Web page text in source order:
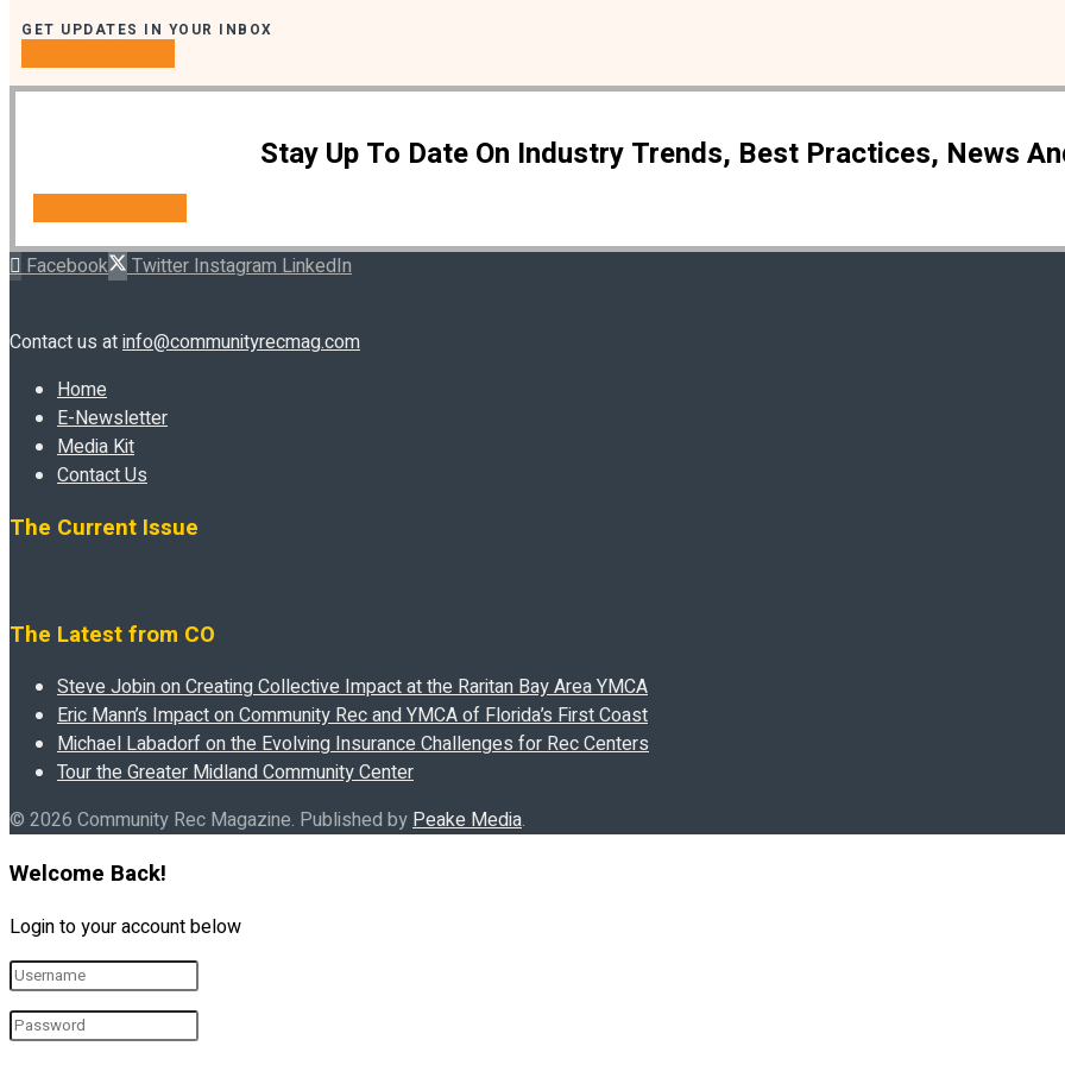
GET UPDATES IN YOUR INBOX
Stay Up To Date On Industry Trends, Best Practices, News
Facebook Twitter Instagram LinkedIn
Contact us atinfo@communityrecmag.com
Home
E-Newsletter
Media Kit
Contact Us
The Current Issue
The Latest from CO
Steve Jobin on Creating Collective Impact at the Raritan Bay Area YMCA
Eric Mann’s Impact on Community Rec and YMCA of Florida’s First Coast
Michael Labadorf on the Evolving Insurance Challenges for Rec Centers
Tour the Greater Midland Community Center
© 2026 Community Rec Magazine. Published byPeake Media.
Welcome Back!
Login to your account below